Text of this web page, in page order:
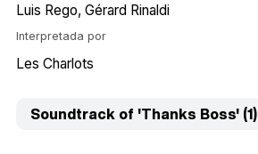
Luis Rego Gérard Rinaldi
Interpretada por
Les Charlots
Soundtrack of 'Thanks Boss' (1)